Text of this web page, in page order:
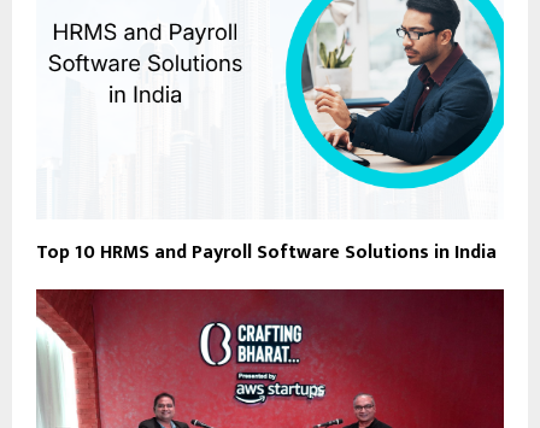
Top 10 HRMS and Payroll Software Solutions in India